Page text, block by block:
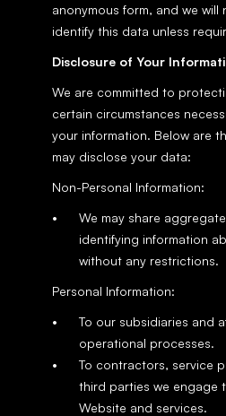
anonymous form, and we
identify this data unless
Disclosure of Your
We are committed to
certain circumstances
your information. Below are
may disclose your data:
Non-Personal Information:
We may share
identifying information
without any restrictions.
Personal Information:
To our subsidiaries and
operational processes.
To contractors, service
third parties we engage
Website and services.